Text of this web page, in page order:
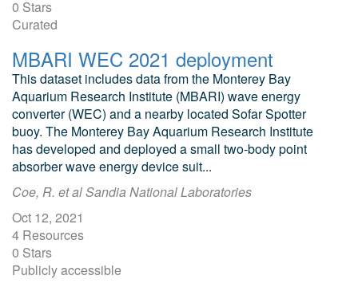
0 Stars
Curated
MBARI WEC 2021 deployment
This dataset includes data from the Monterey Bay
Aquarium Research Institute (MBARI) wave energy
converter (WEC) and a nearby located Sofar Spotter
buoy. The Monterey Bay Aquarium Research Institute
has developed and deployed a small two-body point
absorber wave energy device suit...
Coe, R. et al Sandia National Laboratories
Oct 12, 2021
4 Resources
0 Stars
Publicly accessible